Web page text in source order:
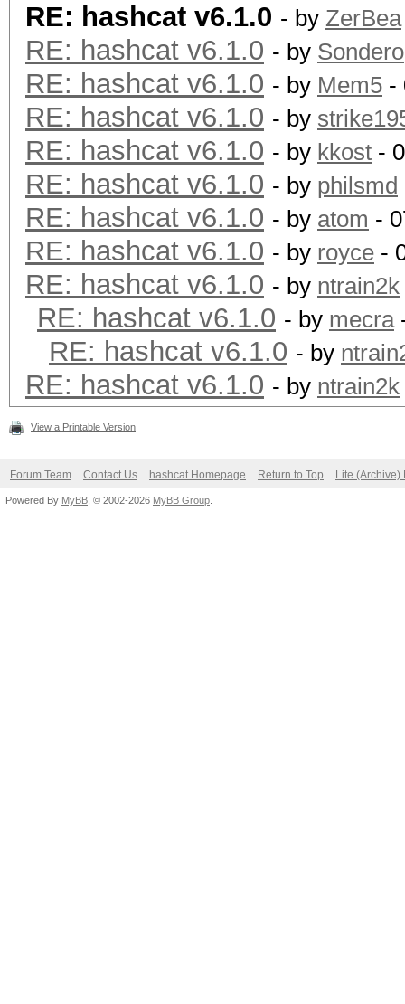
RE: hashcat v6.1.0 - by ZerBea
RE: hashcat v6.1.0 - by Sondero
RE: hashcat v6.1.0 - by Mem5 -
RE: hashcat v6.1.0 - by
RE: hashcat v6.1.0 - by kkost -
RE: hashcat v6.1.0 - by philsmd
RE: hashcat v6.1.0 - by atom -
RE: hashcat v6.1.0 - by royce -
RE: hashcat v6.1.0 - by ntrain2k
RE: hashcat v6.1.0 - by mecra
RE: hashcat v6.1.0 - by
RE: hashcat v6.1.0 - by ntrain2k
View a Printable Version
Forum Team Contact Us hashcat Homepage Return to Top Lite (Archive)
Powered By MyBB , © 2002-2026 MyBB Group